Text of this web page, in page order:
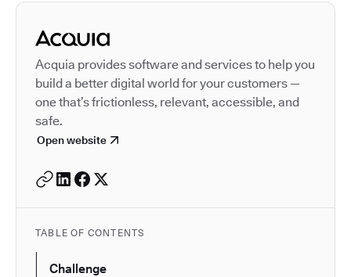
Autodesk is a leader in
Acquia provides software and services to help you
build a better digital world for your customers —
one that’s frictionless, relevant, accessible, and
safe.
Open website
TABLE OF CONTENTS
Challenge